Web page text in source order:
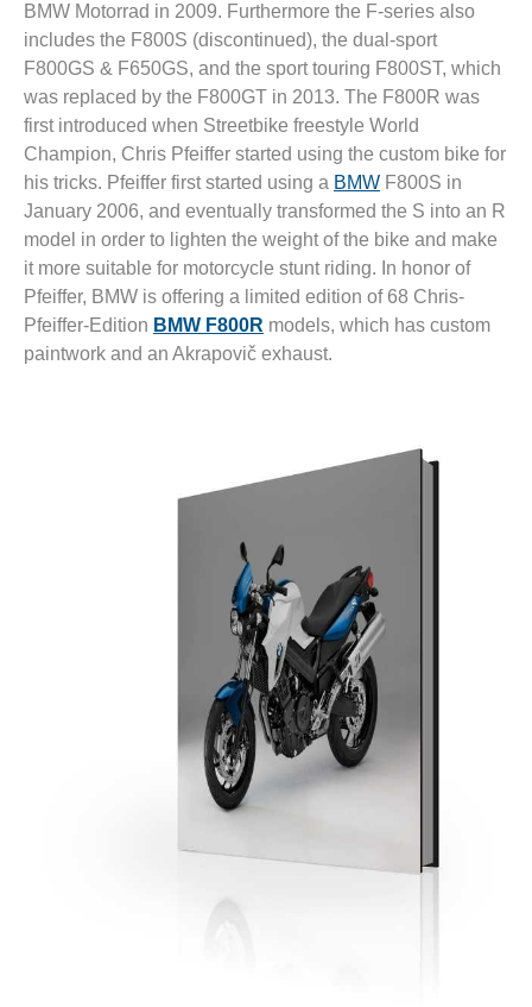
BMW Motorrad in 2009. Furthermore the F-series also
includes the F800S (discontinued), the dual-sport
F800GS & F650GS, and the sport touring F800ST, which
was replaced by the F800GT in 2013. The F800R was
first introduced when Streetbike freestyle World
Champion, Chris Pfeiffer started using the custom bike for
his tricks. Pfeiffer first started using a BMW F800S in
January 2006, and eventually transformed the S into an R
model in order to lighten the weight of the bike and make
it more suitable for motorcycle stunt riding. In honor of
Pfeiffer, BMW is offering a limited edition of 68 Chris-
Pfeiffer-Edition BMW F800R models, which has custom
paintwork and an Akrapovič exhaust.